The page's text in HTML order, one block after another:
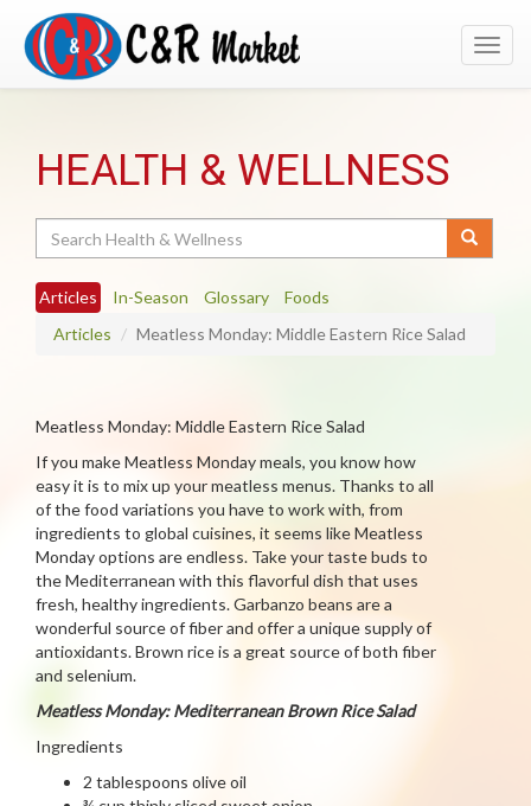
HEALTH & WELLNESS
Articles In-Season Glossary
Foods
Articles
Meatless Monday: Middle Eastern Rice Salad
Meatless Monday: Middle Eastern Rice Salad
If you make Meatless Monday meals, you know how
easy it is to mix up your meatless menus. Thanks to all
of the food variations you have to work with, from
ingredients to global cuisines, it seems like Meatless
Monday options are endless. Take your taste buds to
the Mediterranean with this flavorful dish that uses
fresh, healthy ingredients. Garbanzo beans are a
wonderful source of fiber and offer a unique supply of
antioxidants. Brown rice is a great source of both fiber
and selenium.
Meatless Monday: Mediterranean Brown Rice Salad
Ingredients
2 tablespoons olive oil